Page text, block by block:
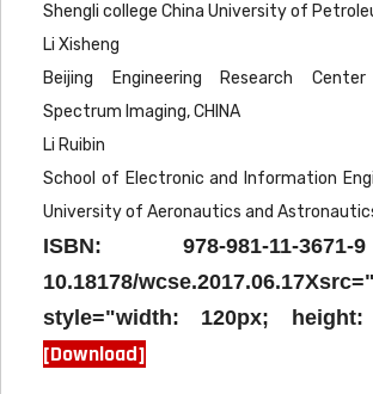
Shengli college China University of
Li Xisheng
Beijing Engineering Research
Spectrum Imaging, CHINA
Li Ruibin
School of Electronic and Information
University of Aeronautics and
ISBN: 978-981-11-
10.18178/
style="width: 120px;
[Download]